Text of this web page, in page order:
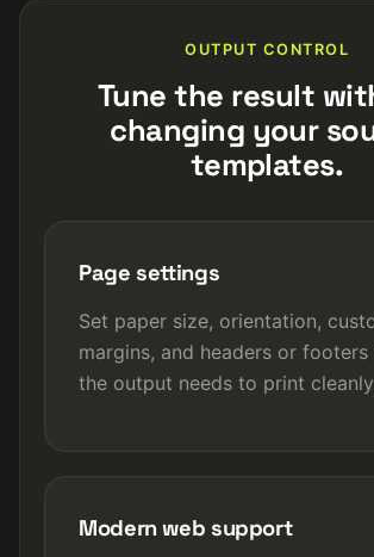
OUTPUT CONTROL
Tune the result
changing your
templates.
Page settings
Set paper size, orientation,
margins, and headers or footers
the output needs to print
Modern web support